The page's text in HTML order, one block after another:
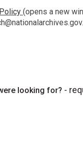
(opens a new
looking for? -